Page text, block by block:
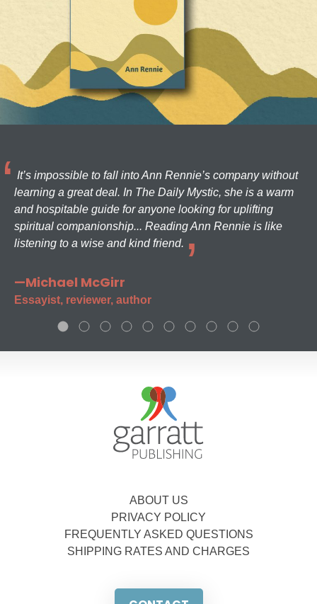
It’s impossible to fall into Ann Rennie’s company without
learning a great deal. In The Daily Mystic, she is a warm
and hospitable guide for anyone looking for uplifting
spiritual companionship... Reading Ann Rennie is like
listening to a wise and kind friend.
—Michael McGirr
Essayist, reviewer, author
ABOUT US
PRIVACY POLICY
FREQUENTLY ASKED QUESTIONS
SHIPPING RATES AND CHARGES